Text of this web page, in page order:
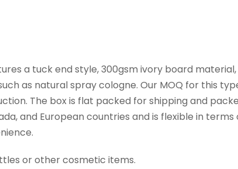
a tuck end style, 300gsm ivory board
as natural spray cologne. Our MOQ for this
The box is flat packed for shipping and
and European countries and is flexible in
or other cosmetic items.